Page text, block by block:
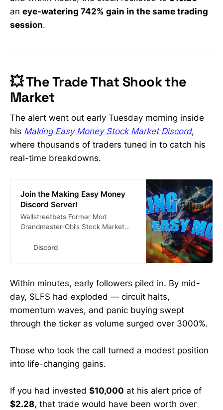
an eye-watering 742% gain in the same trading
session.
💥 The Trade That Shook the
Market
The alert went out early Tuesday morning inside
his Making Easy Money Stock Market Discord,
where thousands of traders tuned in to catch his
real-time breakdowns.
Join the Making Easy Money
Discord Server!
Wallstreetbets Former Mod
Grandmaster-Obi’s Stock Market
Time Here #investing #finance
Discord
Within minutes, early followers piled in. By mid-
day, $LFS had exploded — circuit halts,
momentum waves, and panic buying swept
through the ticker as volume surged over 3000%.
Those who took the call turned a modest position
into life-changing gains.
If you had invested $10,000 at his alert price of
$2.28, that trade would have been worth over